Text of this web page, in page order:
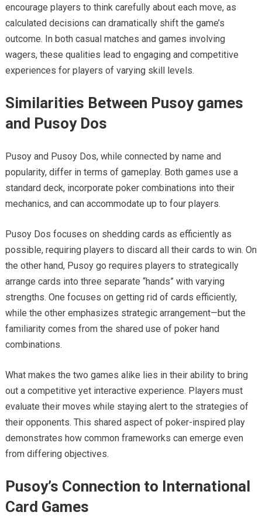
encourage players to think carefully about each move, as
calculated decisions can dramatically shift the game’s
outcome. In both casual matches and games involving
wagers, these qualities lead to engaging and competitive
experiences for players of varying skill levels.
Similarities Between Pusoy games
and Pusoy Dos
Pusoy and Pusoy Dos, while connected by name and
popularity, differ in terms of gameplay. Both games use a
standard deck, incorporate poker combinations into their
mechanics, and can accommodate up to four players.
Pusoy Dos focuses on shedding cards as efficiently as
possible, requiring players to discard all their cards to win. On
the other hand, Pusoy go requires players to strategically
arrange cards into three separate “hands” with varying
strengths. One focuses on getting rid of cards efficiently,
while the other emphasizes strategic arrangement—but the
familiarity comes from the shared use of poker hand
combinations.
What makes the two games alike lies in their ability to bring
out a competitive yet interactive experience. Players must
evaluate their moves while staying alert to the strategies of
their opponents. This shared aspect of poker-inspired play
demonstrates how common frameworks can emerge even
from differing objectives.
Pusoy’s Connection to International
Card Games